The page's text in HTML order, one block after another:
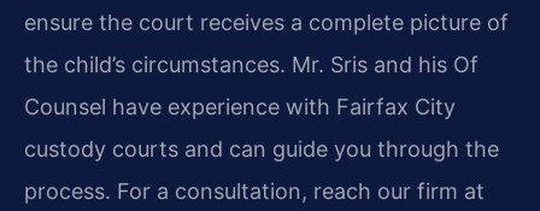
ensure the court receives a complete picture of
the child’s circumstances. Mr. Sris and his Of
Counsel have experience with Fairfax City
custody courts and can guide you through the
process. For a consultation, reach our firm at